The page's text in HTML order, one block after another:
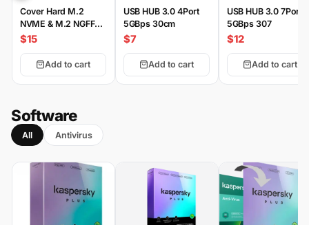
Cover Hard M.2
NVME & M.2 NGFF
Type-C
$15
Add to cart
USB HUB 3.0 4Port
5GBps 30cm
$7
Add to cart
USB HUB 3.0 7Port
5GBps 307
$12
Add to cart
Software
All Antivirus